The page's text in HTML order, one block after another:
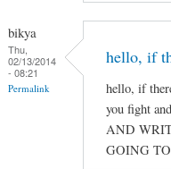
bikya
Thu,
02/13/2014
- 08:21
Permalink
hello, if
hello, if
you fight
AND
GOING